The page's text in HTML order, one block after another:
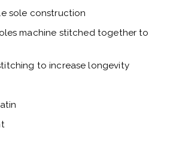
sole construction
machine stitched together to
to increase longevity